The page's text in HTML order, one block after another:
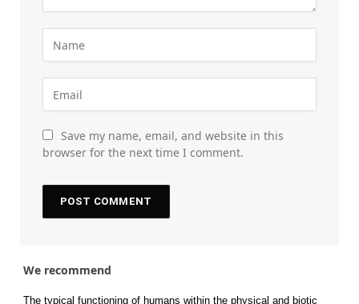
Save my name, email, and website in this
browser for the next time I comment.
We recommend
The typical functioning of humans within the physical and biotic